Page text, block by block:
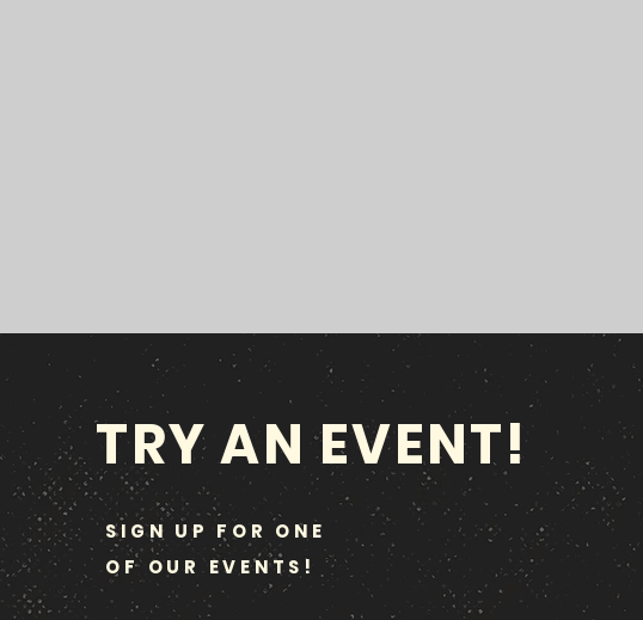
TRY AN EVENT!
SIGN UP FOR ONE
OF OUR EVENTS!